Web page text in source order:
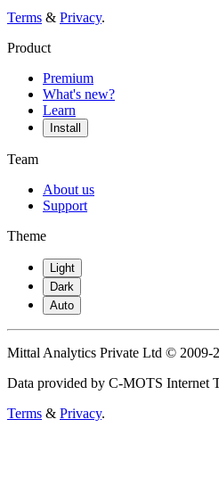
Terms & Privacy.
Product
Premium
What's new?
Learn
Install
Team
About us
Support
Theme
Light
Dark
Auto
Mittal Analytics Private Ltd © 2009-
Data provided by C-MOTS Internet
Terms & Privacy.